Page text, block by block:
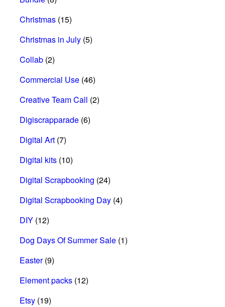
Christmas (15)
Christmas in July (5)
Collab (2)
Commercial Use (46)
Creative Team Call (2)
Digiscrapparade (6)
Digital Art (7)
Digital kits (10)
Digital Scrapbooking (24)
Digital Scrapbooking Day (4)
DIY (12)
Dog Days Of Summer Sale (1)
Easter(9)
Element packs (12)
Etsy (19)